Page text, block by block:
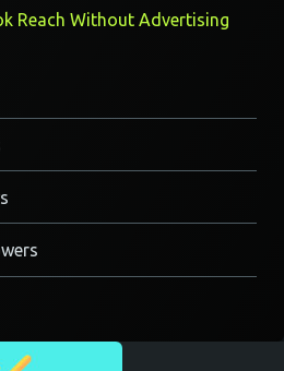
Reach Without Advertising